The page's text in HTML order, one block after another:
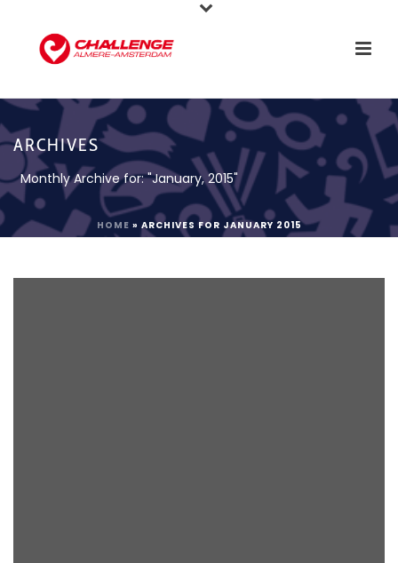
ARCHIVES
Monthly Archive for: "January, 2015"
HOME » ARCHIVES FOR JANUARY 2015